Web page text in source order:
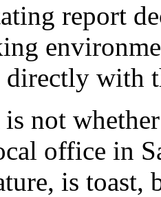
report
with
not
office in
is toast,